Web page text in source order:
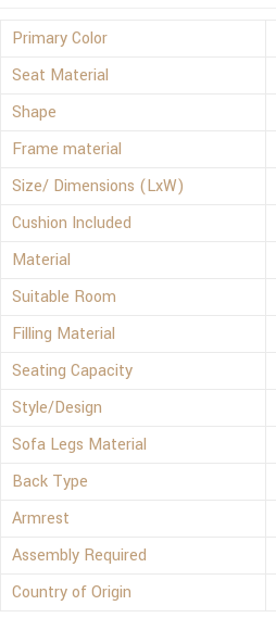
Primary Color
Seat Material
Shape
Frame material
Size/ Dimensions (LxW)
Cushion Included
Material
Suitable Room
Filling Material
Seating Capacity
Style/Design
Sofa Legs Material
Back Type
Armrest
Assembly Required
Country of Origin